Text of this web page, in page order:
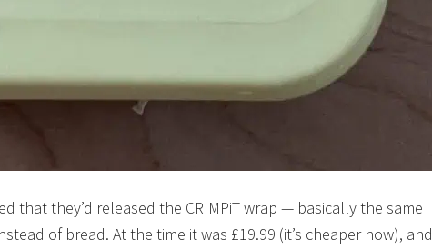
that they’d released the CRIMPiT wrap — basically the same
of bread. At the time it was £19.99 (it’s cheaper now), and